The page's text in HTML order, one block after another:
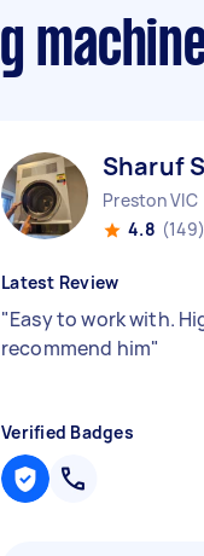
Sharuf S
Preston VIC
4.8 (149)
Latest Review
"Easy to work with.
recommend him"
Verified Badges